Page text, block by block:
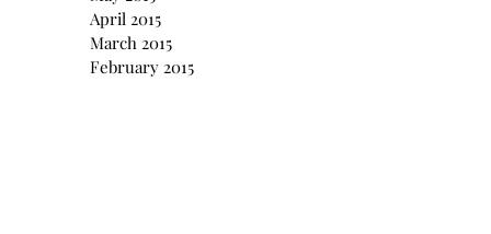
April 2015
March 2015
February 2015